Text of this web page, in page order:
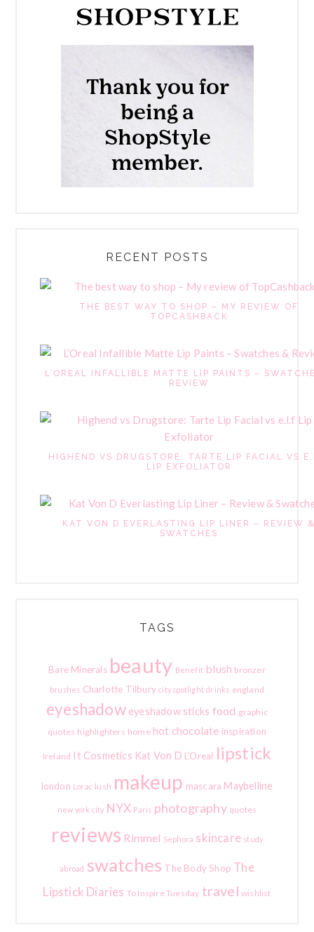
RECENT POSTS
THE BEST WAY TO SHOP – MY REVIEW OF
TOPCASHBACK
L’OREAL INFALLIBLE MATTE LIP PAINTS –
REVIEW
HIGHEND VS DRUGSTORE: TARTE LIP FACIAL VS
LIP EXFOLIATOR
KAT VON D EVERLASTING LIP LINER – REVIEW
SWATCHES
TAGS
Bare Minerals beauty Benefit blush bronzer
brushes Charlotte Tilbury city spotlight drinks england
eyeshadow eyeshadow sticks food graphic
quotes highlighters home hot chocolate inspiration
Ireland It Cosmetics Kat Von D L'Oreal lipstick
london Lorac lush makeup mascara Maybelline
new york city NYX Paris photography quotes
reviews Rimmel Sephora skincare study
abroad swatches The Body Shop The
Lipstick Diaries To Inspire Tuesday travel wishlist